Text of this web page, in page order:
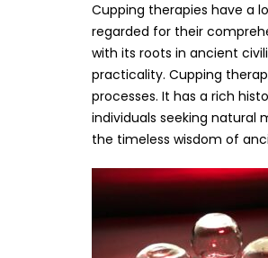
Cupping therapies have a
regarded for their
with its roots in ancient
practicality. Cupping
processes. It has a rich
individuals seeking natural
the timeless wisdom of